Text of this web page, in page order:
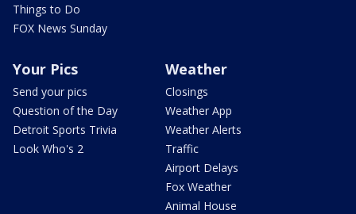
Things to Do
FOX News Sunday
Your Pics
Send your pics
Question of the Day
Detroit Sports Trivia
Look Who's 2
Weather
Closings
Weather App
Weather Alerts
Traffic
Airport Delays
Fox Weather
Animal House